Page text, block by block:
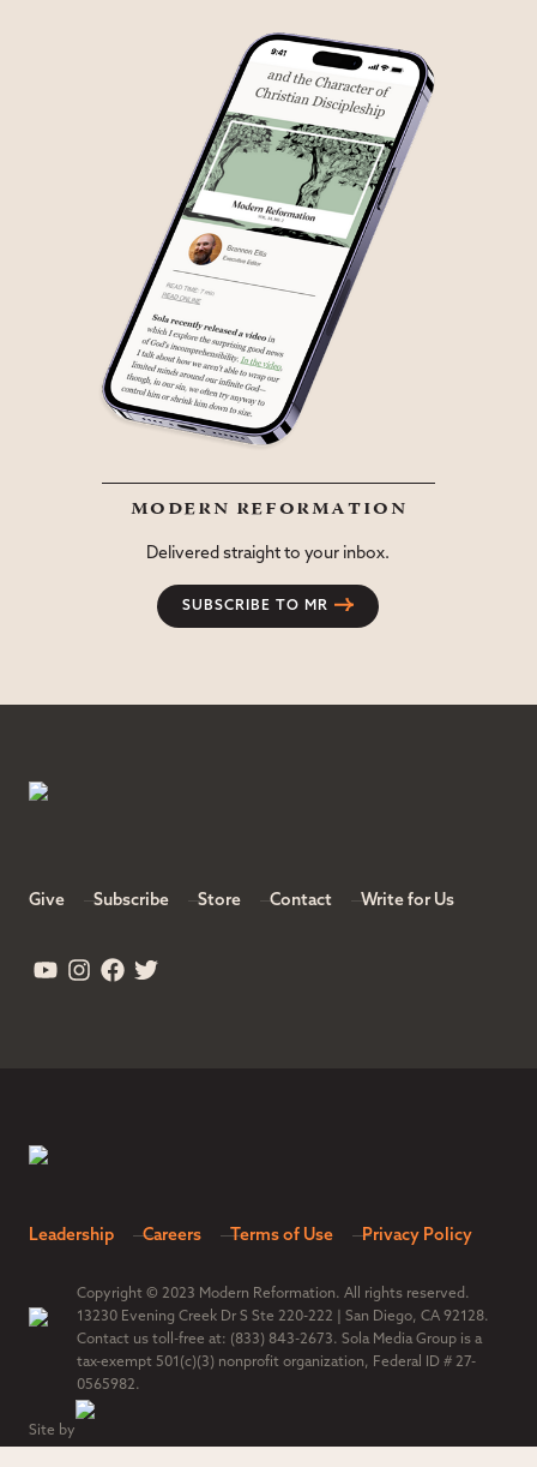
modern reformation
Delivered straight to your inbox.
SUBSCRIBE TO MR
Give Subscribe Store Contact Write for Us
Leadership Careers Terms of Use Privacy Policy
Copyright © 2023 Modern Reformation. All rights reserved.
13230 Evening Creek Dr S Ste 220-222 | San Diego, CA 92128.
Contact us toll-free at: (833) 843-2673. Sola Media Group is a
tax-exempt 501(c)(3) nonprofit organization, Federal ID # 27-
0565982.
Site by